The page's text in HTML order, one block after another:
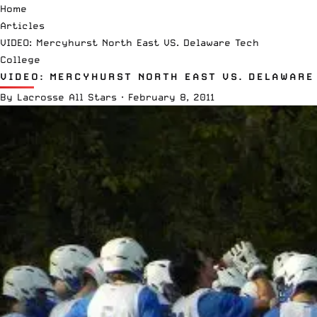
Home
Articles
VIDEO: Mercyhurst North East VS. Delaware Tech
College
VIDEO: MERCYHURST NORTH EAST VS.
By Lacrosse All Stars · February 8, 2011